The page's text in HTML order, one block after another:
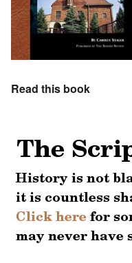
Read this book